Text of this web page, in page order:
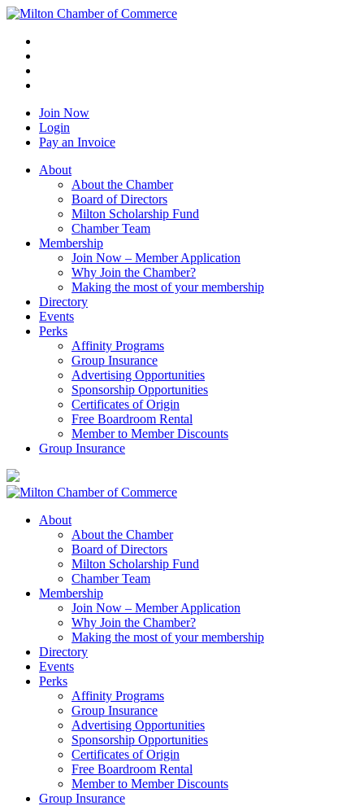
Join Now
Login
Pay an Invoice
About
About the Chamber
Board of Directors
Milton Scholarship Fund
Chamber Team
Membership
Join Now – Member Application
Why Join the Chamber?
Making the most of your membership
Directory
Events
Perks
Affinity Programs
Group Insurance
Advertising Opportunities
Sponsorship Opportunities
Certificates of Origin
Free Boardroom Rental
Member to Member Discounts
Group Insurance
About
About the Chamber
Board of Directors
Milton Scholarship Fund
Chamber Team
Membership
Join Now – Member Application
Why Join the Chamber?
Making the most of your membership
Directory
Events
Perks
Affinity Programs
Group Insurance
Advertising Opportunities
Sponsorship Opportunities
Certificates of Origin
Free Boardroom Rental
Member to Member Discounts
Group Insurance